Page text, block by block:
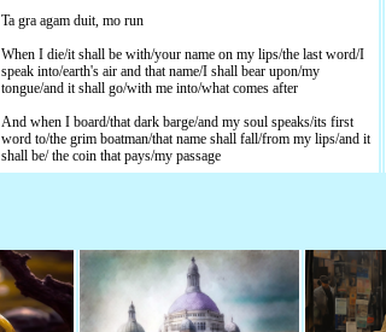
Ta gra agam duit, mo run
When I die/it shall be with/your name on my lips/the last word/I
speak into/earth's air and that name/I shall bear upon/my
tongue/and it shall go/with me into/what comes after
And when I board/that dark barge/and my soul speaks/its first
word to/the grim boatman/that name shall fall/from my lips/and it
shall be/ the coin that pays/my passage